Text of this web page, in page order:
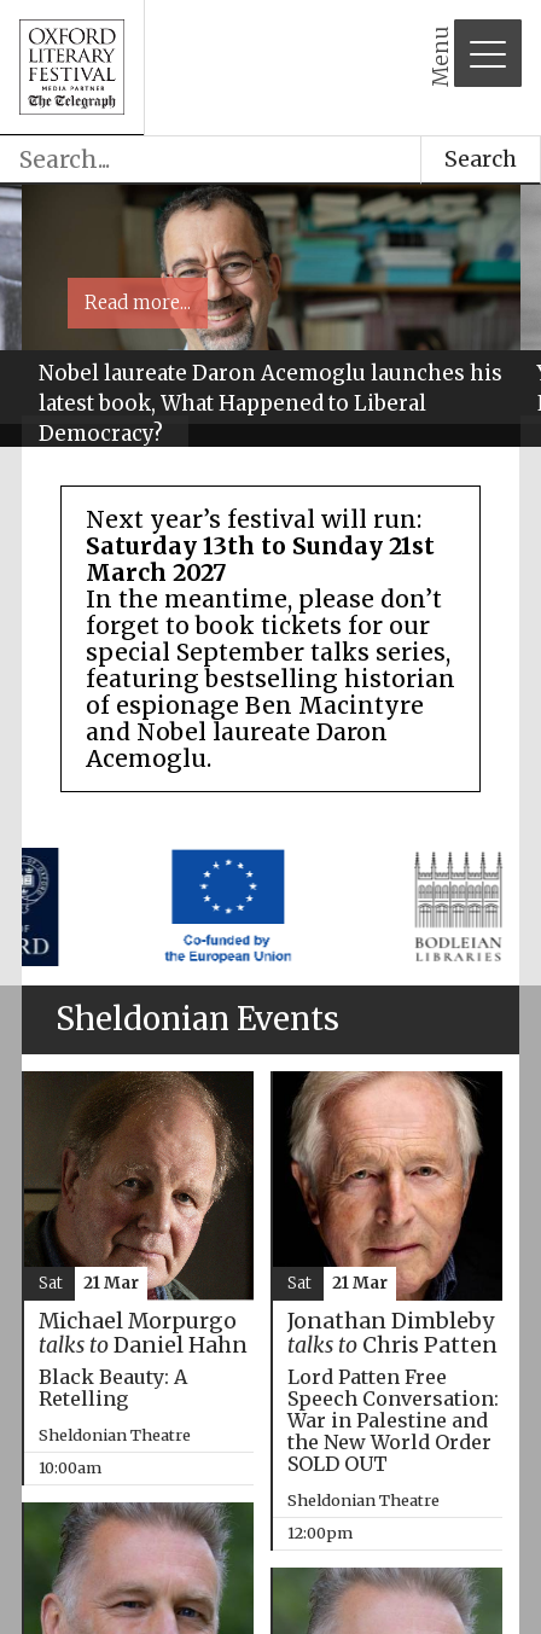
Menu
Search
Nobel laureate Daron Acemoglu launches his
latest book, What Happened to Liberal
Democracy?
Read more...
Next year’s festival will run:
Saturday 13th to Sunday 21st
March 2027
In the meantime, please don’t
forget to book tickets for our
special September talks series,
featuring bestselling historian
of espionage Ben Macintyre
and Nobel laureate Daron
Acemoglu.
Sheldonian Events
Michael Morpurgo
talks toDaniel Hahn
Black Beauty: A
Retelling
Sheldonian Theatre
10:00am
Sat 21 Mar
Jonathan Dimbleby
talks toChris Patten
Lord Patten Free
Speech Conversation:
War in Palestine and
the New World Order
SOLD OUT
Sheldonian Theatre
12:00pm
Sat 21 Mar